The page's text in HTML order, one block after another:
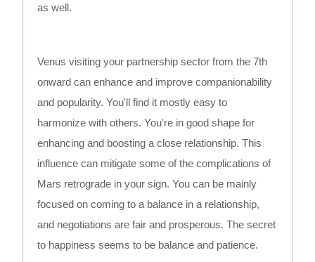
as well.
Venus visiting your partnership sector from the 7th
onward can enhance and improve companionability
and popularity. You'll find it mostly easy to
harmonize with others. You're in good shape for
enhancing and boosting a close relationship. This
influence can mitigate some of the complications of
Mars retrograde in your sign. You can be mainly
focused on coming to a balance in a relationship,
and negotiations are fair and prosperous. The secret
to happiness seems to be balance and patience.